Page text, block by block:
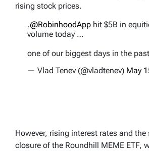
rising stock prices.
.@RobinhoodApp hit $5B in
volume today …
one of our biggest days in the
— Vlad Tenev (@vladtenev) May
However, rising interest rates and the
closure of the Roundhill MEME ETF,